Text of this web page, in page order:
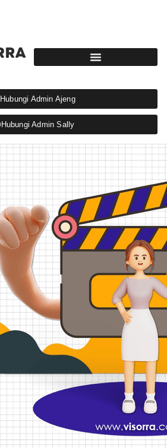
Hubungi Admin Ajeng
Hubungi Admin Sally